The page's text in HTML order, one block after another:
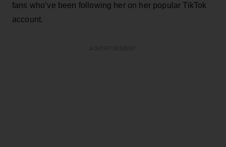
fans who’ve been following her on her popular TikTok
account.